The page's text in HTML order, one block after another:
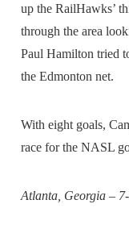
up the RailHawks’
through the area
Paul Hamilton tried
the Edmonton net.
With eight goals,
race for the NASL
Atlanta, Georgia –